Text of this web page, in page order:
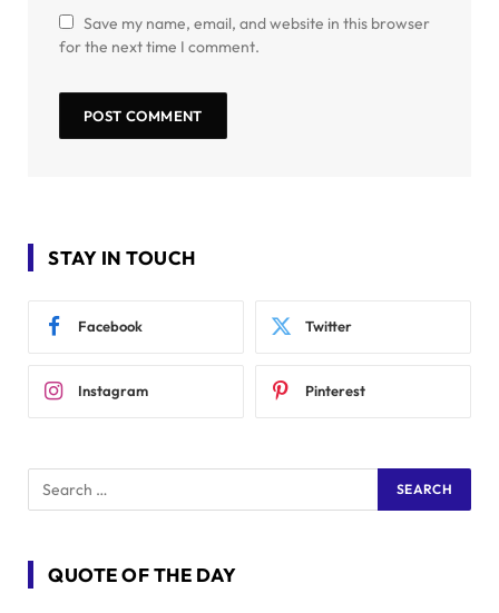
Save my name, email, and website in this browser
for the next time I comment.
STAY IN TOUCH
Facebook Twitter
Instagram Pinterest
QUOTE OF THE DAY